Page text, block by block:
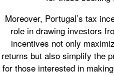
Moreover, Portugal’s tax
role in drawing investors
incentives not only
returns but also simplify the
for those interested in